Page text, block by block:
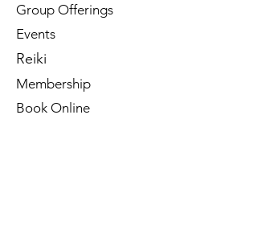
Group Offerings
Events
Reiki
Membership
Book Online